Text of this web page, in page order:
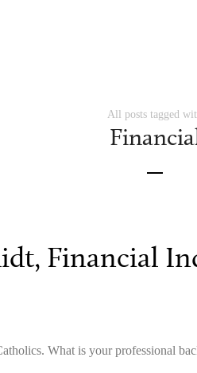
All posts tagged
Financial
What is your professional